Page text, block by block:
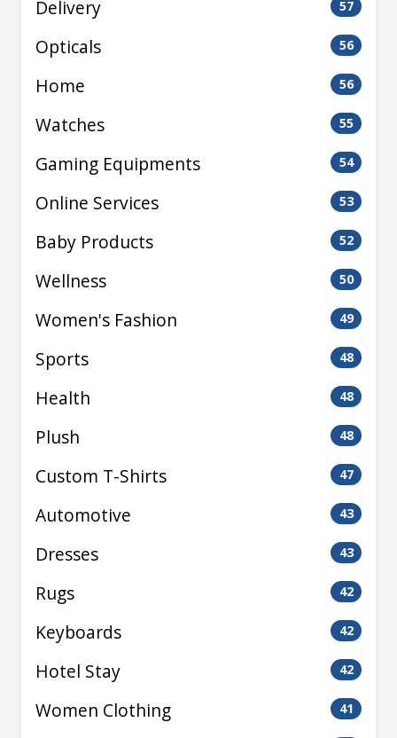
Delivery 57
Opticals 56
Home 56
Watches 55
Gaming Equipments 54
Online Services 53
Baby Products 52
Wellness 50
Women's Fashion 49
Sports 48
Health 48
Plush 48
Custom T-Shirts 47
Automotive 43
Dresses 43
Rugs 42
Keyboards 42
Hotel Stay 42
Women Clothing 41